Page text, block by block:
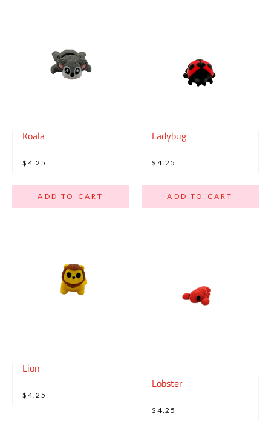
Koala
$4.25
ADD TO CART
Ladybug
$4.25
ADD TO CART
Lion
$4.25
Lobster
$4.25